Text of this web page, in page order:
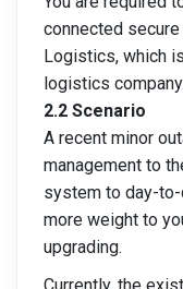
connected
Logistics, which
logistics company.
2.2 Scenario
A recent minor
management to
system to day-
more weight to
upgrading.